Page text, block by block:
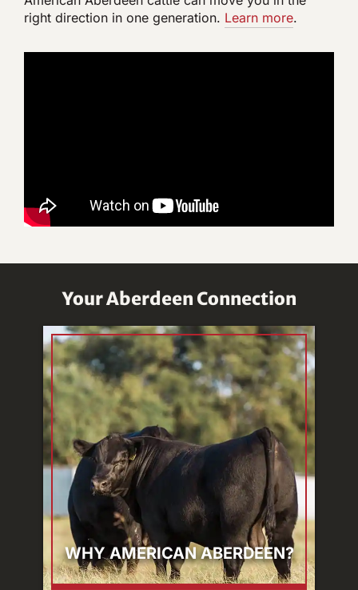
right direction in one generation. Learn more.
Your Aberdeen Connection
WHY AMERICAN ABERDEEN?